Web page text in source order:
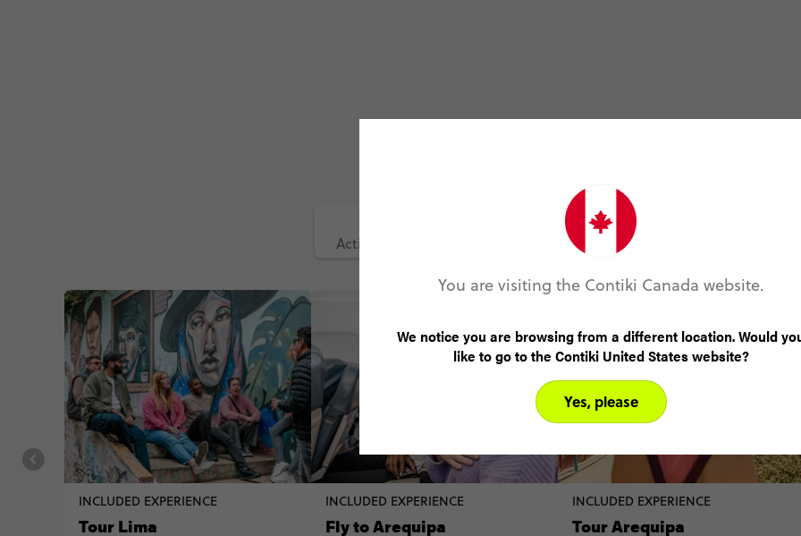
Active (6) Local (22)
INCLUDED EXPERIENCE
Tour Lima
INCLUDED EXPERIENCE
Fly to Arequipa
INCLUDED EXPERIENCE
Tour Arequipa
You are visiting the Contiki Canada website.
We notice you are browsing from a different location. Would
like to go to the Contiki United States website?
Yes, please